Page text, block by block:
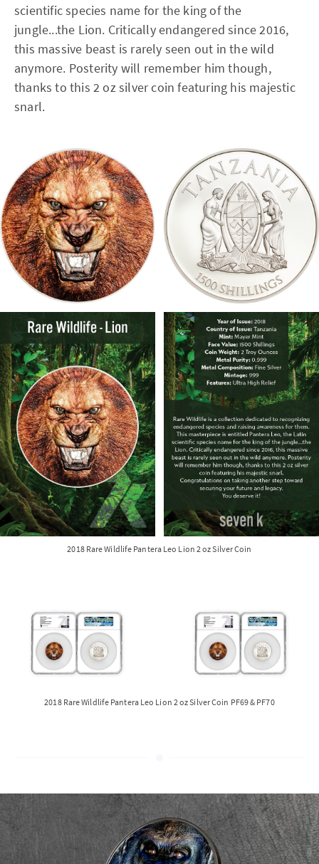
scientific species name for the king of the
jungle...the Lion. Critically endangered since 2016,
this massive beast is rarely seen out in the wild
anymore. Posterity will remember him though,
thanks to this 2 oz silver coin featuring his majestic
snarl.
2018 Rare Wildlife Pantera Leo Lion 2 oz Silver Coin
2018 Rare Wildlife Pantera Leo Lion 2 oz Silver Coin PF69 & PF70